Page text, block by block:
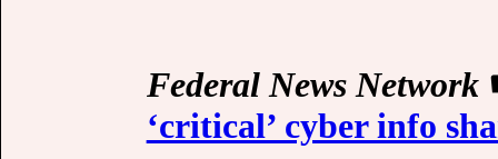
Federal News Network
‘critical’ cyber info